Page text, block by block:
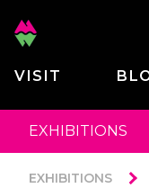
VISIT
EXHIBITIONS
EXHIBITIONS